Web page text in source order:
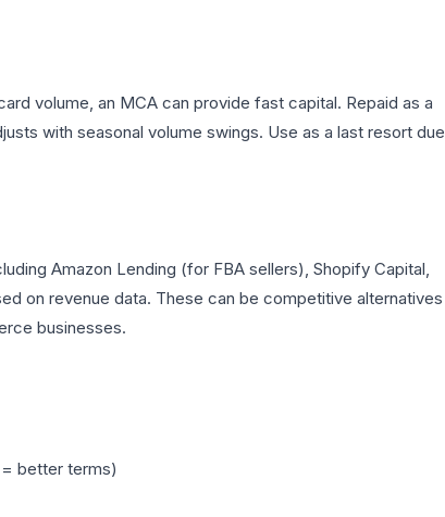
volume, an MCA can provide fast capital. Repaid as a
with seasonal volume swings. Use as a last resort due
Amazon Lending (for FBA sellers), Shopify Capital,
on revenue data. These can be competitive alternatives
businesses.
better terms)